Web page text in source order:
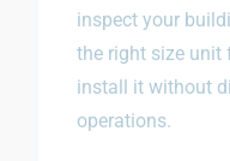
inspect your
the right size unit
install it without
operations.